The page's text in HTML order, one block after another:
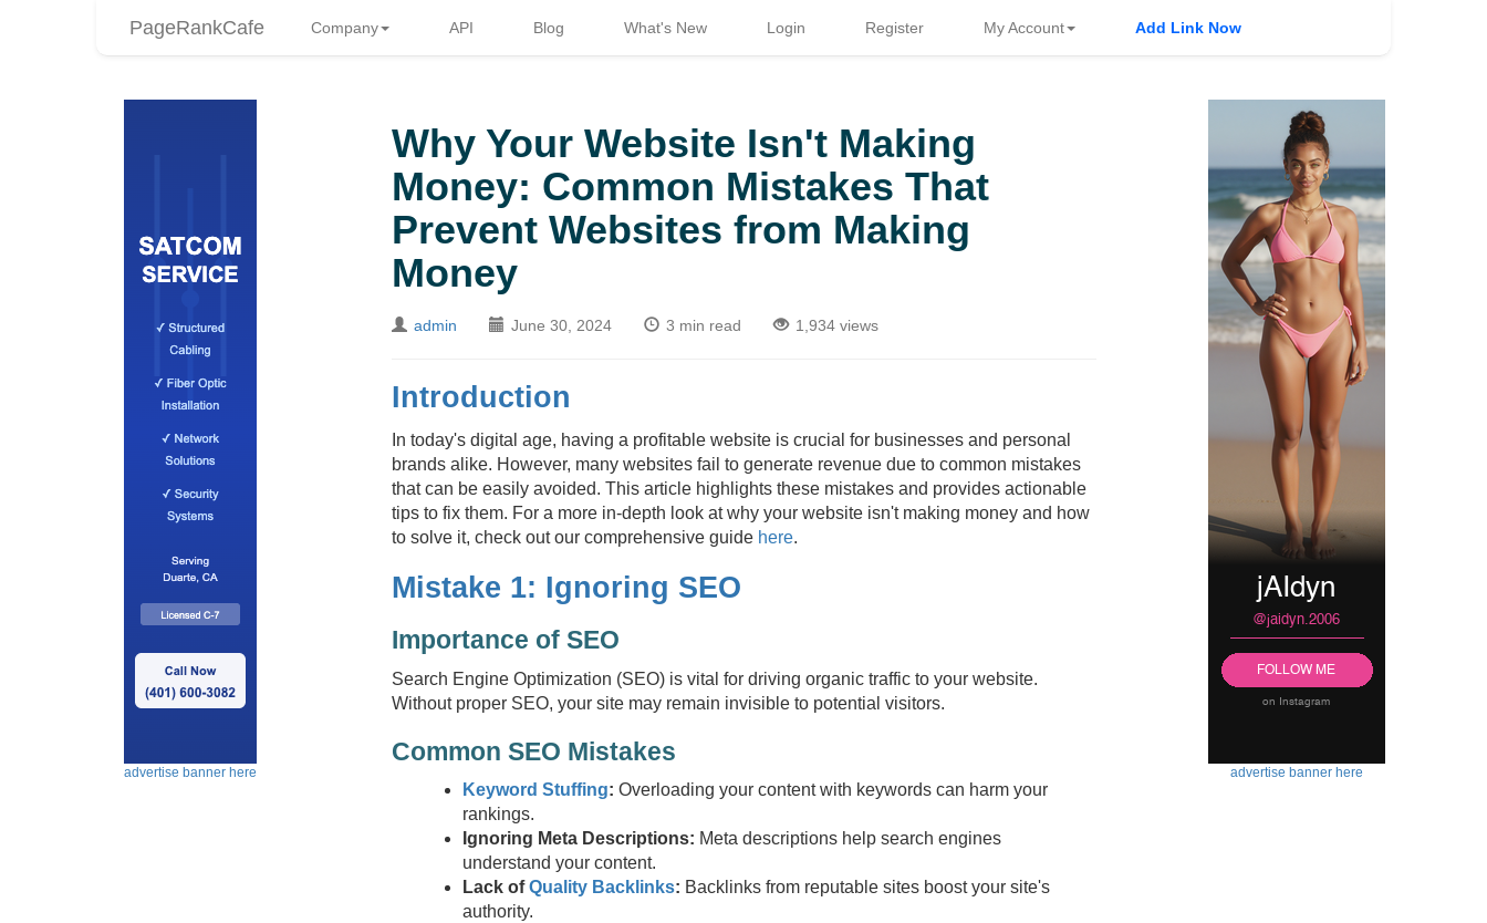
PageRankCafe Company API Blog What's New Login Register My Account Add Link Now
advertise banner here
Why Your Website Isn't Making
Money: Common Mistakes That
Prevent Websites from Making
Money
admin June 30, 2024 3 min read 1,934 views
Introduction
In today's digital age, having a profitable website is crucial for businesses and personal
brands alike. However, many websites fail to generate revenue due to common mistakes
that can be easily avoided. This article highlights these mistakes and provides actionable
tips to fix them. For a more in-depth look at why your website isn't making money and how
to solve it, check out our comprehensive guide here.
Mistake 1: Ignoring SEO
Importance of SEO
Search Engine Optimization (SEO) is vital for driving organic traffic to your website.
Without proper SEO, your site may remain invisible to potential visitors.
Common SEO Mistakes
Keyword Stuffing: Overloading your content with keywords can harm your
rankings.
Ignoring Meta Descriptions: Meta descriptions help search engines
understand your content.
Lack ofQuality Backlinks: Backlinks from reputable sites boost your site's
authority.
advertise banner here